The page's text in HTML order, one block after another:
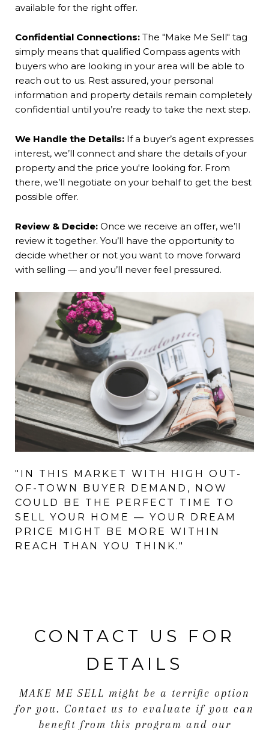
available for the right offer.
Confidential Connections: The "Make Me Sell" tag
simply means that qualified Compass agents with
buyers who are looking in your area will be able to
reach out to us. Rest assured, your personal
information and property details remain completely
confidential until you’re ready to take the next step.
We Handle the Details: If a buyer’s agent expresses
interest, we’ll connect and share the details of your
property and the price you're looking for. From
there, we’ll negotiate on your behalf to get the best
possible offer.
Review & Decide: Once we receive an offer, we’ll
review it together. You’ll have the opportunity to
decide whether or not you want to move forward
with selling — and you’ll never feel pressured.
"IN THIS MARKET WITH HIGH OUT-
OF-TOWN BUYER DEMAND, NOW
COULD BE THE PERFECT TIME TO
SELL YOUR HOME — YOUR DREAM
PRICE MIGHT BE MORE WITHIN
REACH THAN YOU THINK."
CONTACT US FOR
DETAILS
MAKE ME SELL might be a terrific option
for you. Contact us to evaluate if you can
benefit from this program and our